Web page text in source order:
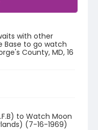
with other
Base to go watch
County, MD, 16
to Watch Moon
(7-16-1969)